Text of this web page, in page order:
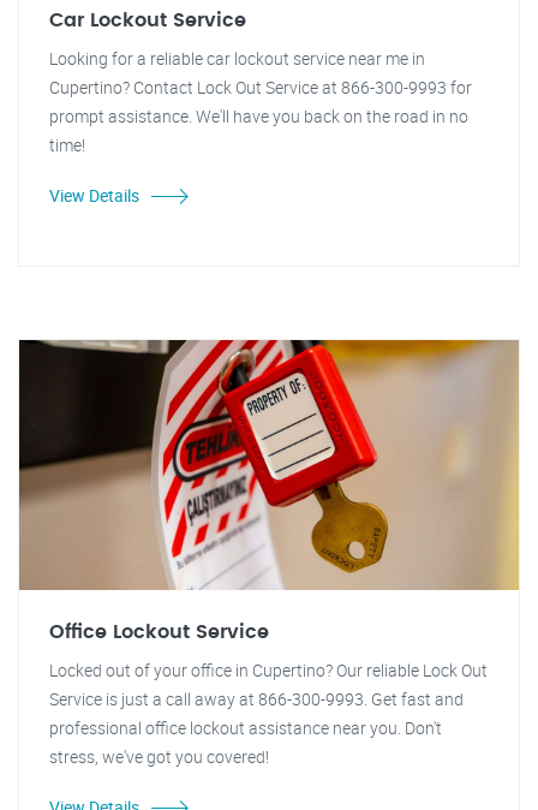
Car Lockout Service
Looking for a reliable car lockout service near me in
Cupertino? Contact Lock Out Service at 866-300-9993 for
prompt assistance. We'll have you back on the road in no
time!
View Details
Office Lockout Service
Locked out of your office in Cupertino? Our reliable Lock Out
Service is just a call away at 866-300-9993. Get fast and
professional office lockout assistance near you. Don't
stress, we've got you covered!